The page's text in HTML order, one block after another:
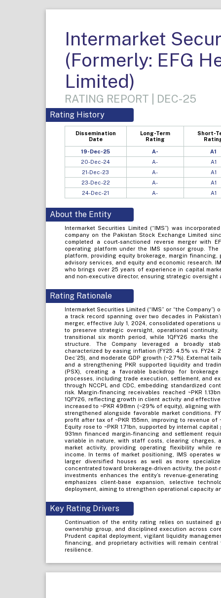
Intermarket
(Formerly: EFG
Limited)
RATING REPORT | DEC-25
Rating History
Dissemination
Date
Long-Term
Rating
Short-
19-Dec-25 A-
A1
20-Dec-24
A-
A1
21-Dec-23
A-
A1
23-Dec-22
A-
A1
24-Dec-21
A- A1
About the Entity
Intermarket Securities Limited (“IMS”) was
company on the Pakistan Stock Exchange Limited
completed a court-sanctioned reverse merger with
operating platform under the IMS sponsor group.
platform, providing equity brokerage, margin financing,
advisory services, and equity and economic research.
who brings over 25 years of experience in capital
and non-executive director, ensuring strategic oversight
Rating Rationale
Intermarket Securities Limited (“IMS” or “the
a track record spanning over two decades in
merger, effective July 1, 2024, consolidated operations
to preserve strategic oversight, operational
transitional six month period, while 1QFY26 marks
structure. The Company leveraged a broadly
characterized by easing inflation (FY25: 4.5% vs.
Dec’25), and moderate GDP growth (~2.7%). External
and a strengthening PKR supported liquidity and
(PSX), creating a favorable backdrop for
processes, including trade execution, settlement, and
through NCCPL and CDC, embedding standardized
risk. Margin-financing receivables reached ~PKR
1QFY26, reflecting growth in client activity and
increased to ~PKR 498mn (~29% of equity), aligning
strengthened alongside favorable market conditions.
profit after tax of ~PKR 155mn, improving to revenue of
Equity rose to ~PKR 1.71bn, supported by internal
931mn financed margin-financing and settlement
variable in nature, with staff costs, clearing charges,
market activity, providing operating flexibility while
income. In terms of market positioning, IMS operates
larger diversified houses as well as more
concentrated toward brokerage-driven activity, the
investments enhances the entity’s revenue-
emphasizes client-base expansion, selective
deployment, aiming to strengthen operational capacity
Key Rating Drivers
Continuation of the entity rating relies on sustained
ownership group, and disciplined execution across
Prudent capital deployment, vigilant liquidity
financing, and proprietary activities will remain
resilience.